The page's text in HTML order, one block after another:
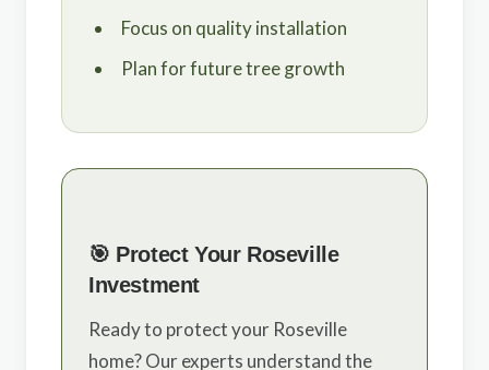
Focus on quality installation
Plan for future tree growth
🎯 Protect Your Roseville
Investment
Ready to protect your Roseville
home? Our experts understand the